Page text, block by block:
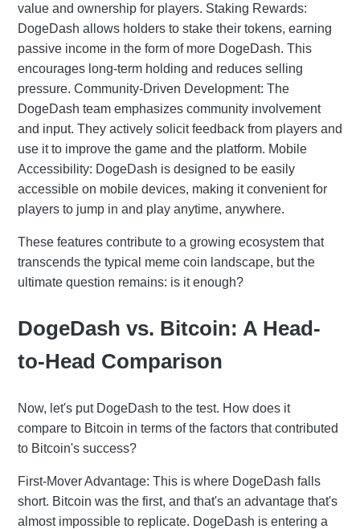
value and ownership for players. Staking Rewards:
DogeDash allows holders to stake their tokens, earning
passive income in the form of more DogeDash. This
encourages long-term holding and reduces selling
pressure. Community-Driven Development: The
DogeDash team emphasizes community involvement
and input. They actively solicit feedback from players and
use it to improve the game and the platform. Mobile
Accessibility: DogeDash is designed to be easily
accessible on mobile devices, making it convenient for
players to jump in and play anytime, anywhere.
These features contribute to a growing ecosystem that
transcends the typical meme coin landscape, but the
ultimate question remains: is it enough?
DogeDash vs. Bitcoin: A Head-
to-Head Comparison
Now, let's put DogeDash to the test. How does it
compare to Bitcoin in terms of the factors that contributed
to Bitcoin's success?
First-Mover Advantage: This is where DogeDash falls
short. Bitcoin was the first, and that's an advantage that's
almost impossible to replicate. DogeDash is entering a